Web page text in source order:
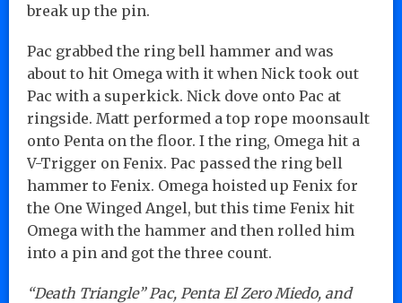
break up the pin.
Pac grabbed the ring bell hammer and was
about to hit Omega with it when Nick took out
Pac with a superkick. Nick dove onto Pac at
ringside. Matt performed a top rope moonsault
onto Penta on the floor. I the ring, Omega hit a
V-Trigger on Fenix. Pac passed the ring bell
hammer to Fenix. Omega hoisted up Fenix for
the One Winged Angel, but this time Fenix hit
Omega with the hammer and then rolled him
into a pin and got the three count.
“Death Triangle” Pac, Penta El Zero Miedo, and